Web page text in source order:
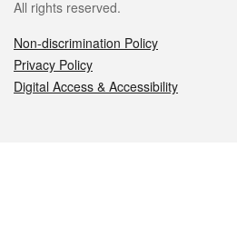
All rights reserved.
Non-discrimination Policy
Privacy Policy
Digital Access & Accessibility